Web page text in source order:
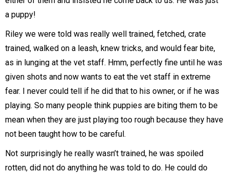
a puppy!
Riley we were told was really well trained, fetched, crate
trained, walked on a leash, knew tricks, and would fear bite,
as in lunging at the vet staff. Hmm, perfectly fine until he was
given shots and now wants to eat the vet staff in extreme
fear. I never could tell if he did that to his owner, or if he was
playing. So many people think puppies are biting them to be
mean when they are just playing too rough because they have
not been taught how to be careful.
Not surprisingly he really wasn’t trained, he was spoiled
rotten, did not do anything he was told to do. He could do